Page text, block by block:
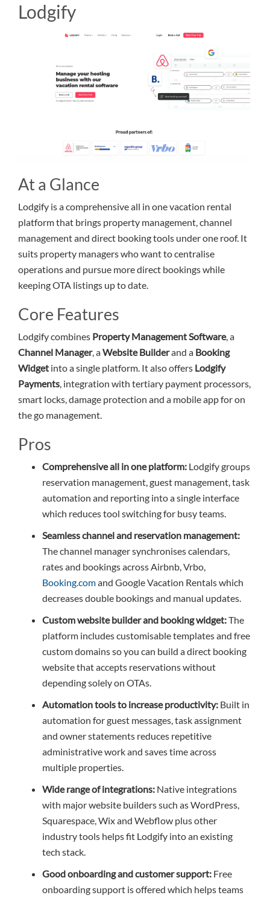
Lodgify
At a Glance
Lodgify is a comprehensive all in one vacation rental
platform that brings property management, channel
management and direct booking tools under one roof. It
suits property managers who want to centralise
operations and pursue more direct bookings while
keeping OTA listings up to date.
Core Features
Lodgify combines Property Management Software, a
Channel Manager, aWebsite Builderand a Booking
Widget into a single platform. It also offers Lodgify
Payments , integration with tertiary payment processors,
smart locks, damage protection and a mobile app for on
the go management.
Pros
Comprehensive all in one platform: Lodgify groups
reservation management, guest management, task
automation and reporting into a single interface
which reduces tool switching for busy teams.
Seamless channel and reservation management:
The channel manager synchronises calendars,
rates and bookings across Airbnb, Vrbo,
Booking.comand Google Vacation Rentals which
decreases double bookings and manual updates.
Custom website builder and booking widget:The
platform includes customisable templates and free
custom domains so you can build a direct booking
website that accepts reservations without
depending solely on OTAs.
Automation tools to increase productivity: Built in
automation for guest messages, task assignment
and owner statements reduces repetitive
administrative work and saves time across
multiple properties.
Wide range of integrations: Native integrations
with major website builders such as WordPress,
Squarespace, Wix and Webflow plus other
industry tools helps fit Lodgify into an existing
tech stack.
Good onboarding and customer support: Free
onboarding support is offered which helps teams